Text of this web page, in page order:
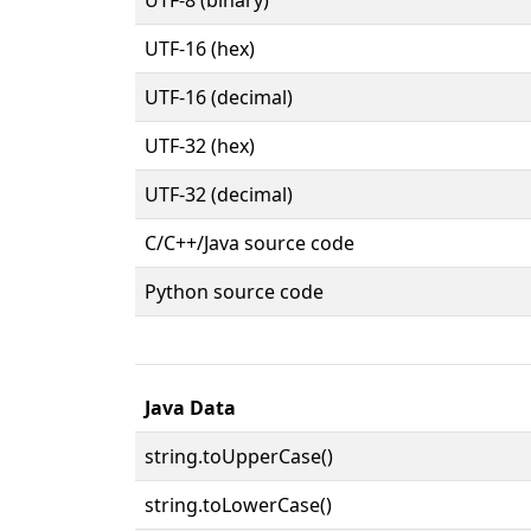
UTF-16 (hex)
UTF-16 (decimal)
UTF-32 (hex)
UTF-32 (decimal)
C/C++/Java source code
Python source code
Java Data
string.toUpperCase()
string.toLowerCase()